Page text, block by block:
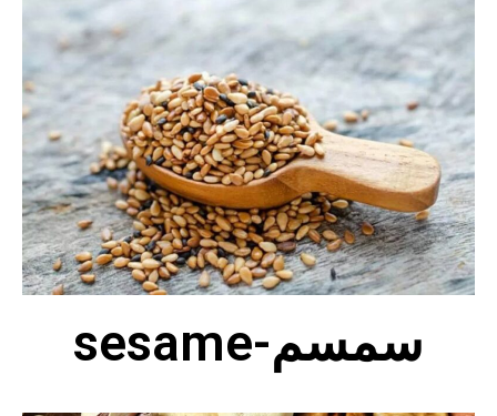
sesame-سمسم